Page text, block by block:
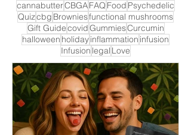
cannabutterCBGAFAQ Food Psychedelic
Quizcbg Browniesfunctional mushrooms
Gift GuidecovidGummiesCurcumin
halloween holidayinflammation infusion
Infusion legal Love